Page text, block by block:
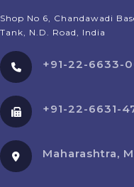
Shop No 6, Chandawadi
Tank, N.D. Road, India
+91-22-6633-
+91-22-6631-
Maharashtra,